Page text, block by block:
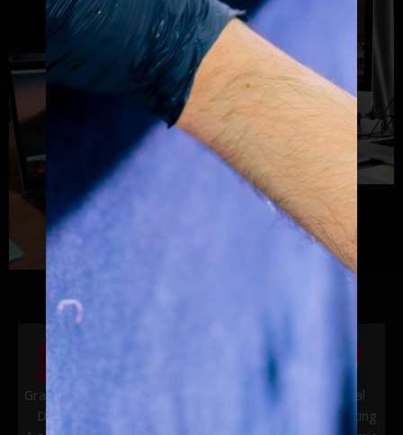
Graphics &
Design
Website
Digital
Marketing